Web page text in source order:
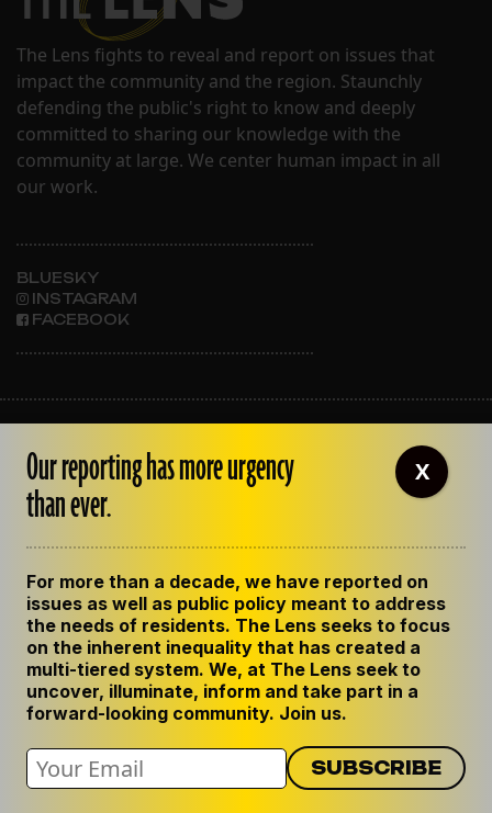
The Lens fights to reveal and report on issues that
impact the community and the region. Staunchly
defending the public's right to know and deeply
committed to sharing our knowledge with the
community at large. We center human impact in all
our work.
BLUESKY
INSTAGRAM
FACEBOOK
OUR STAFF
EMPLOYMENT
CONTACT US
GET THE LENS NEWSLETTER
PRIVACY POLICY
CODE OF ETHICS
REPUBLISH OUR STORIES
Our reporting has more urgency
than ever.
For more than a decade, we have reported on
issues as well as public policy meant to address
the needs of residents. The Lens seeks to focus
on the inherent inequality that has created a
multi-tiered system. We, at The Lens seek to
uncover, illuminate, inform and take part in a
forward-looking community. Join us.
X